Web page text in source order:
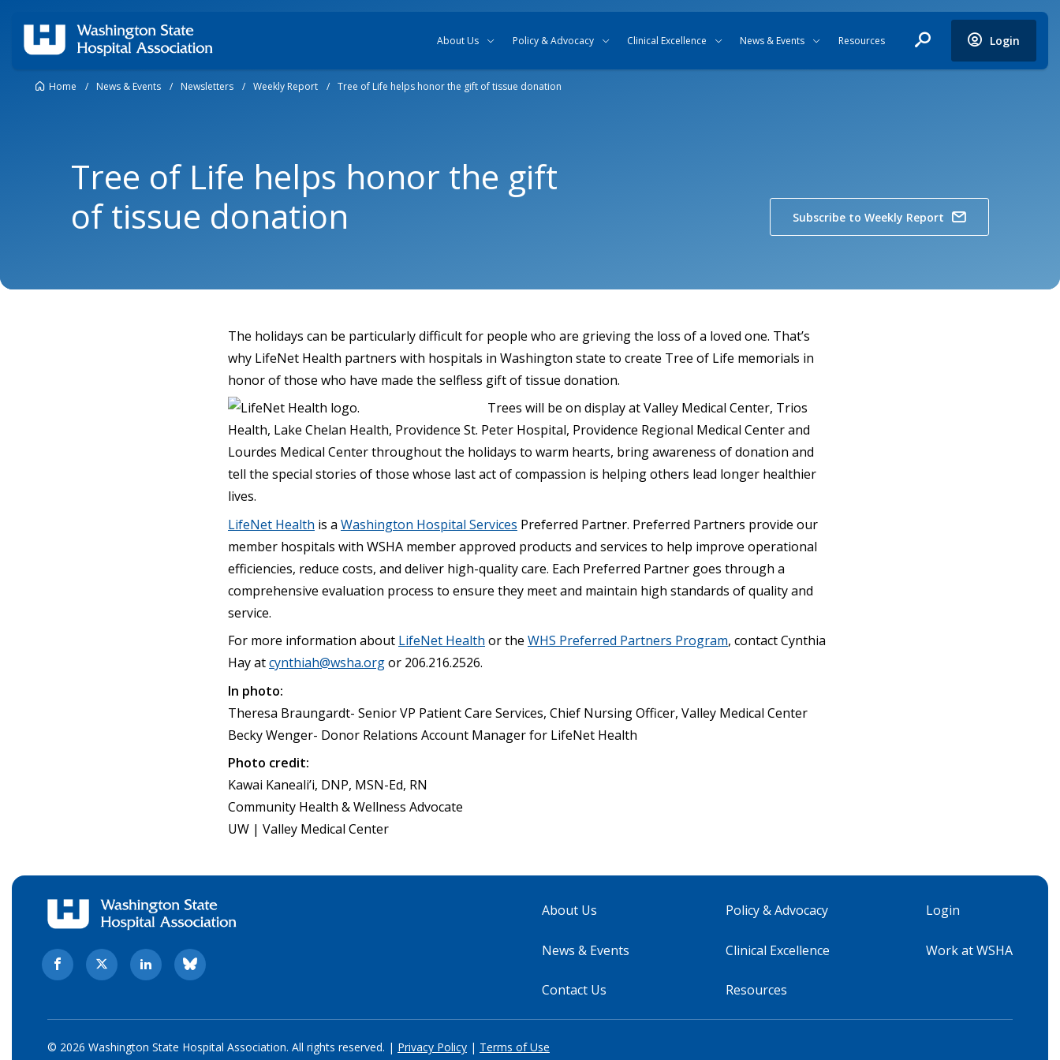
About Us Policy & Advocacy Clinical Excellence News & Events Resources Login
Home / News & Events / Newsletters / Weekly Report / Tree of Life helps honor the gift of tissue donation
Tree of Life helps honor the gift
of tissue donation
Subscribe to Weekly Report
The holidays can be particularly difficult for people who are grieving the loss of a loved one. That’s
why LifeNet Health partners with hospitals in Washington state to create Tree of Life memorials in
honor of those who have made the selfless gift of tissue donation.
Trees will be on display at Valley Medical Center, Trios
Health, Lake Chelan Health, Providence St. Peter Hospital, Providence Regional Medical Center and
Lourdes Medical Center throughout the holidays to warm hearts, bring awareness of donation and
tell the special stories of those whose last act of compassion is helping others lead longer healthier
lives.
LifeNet Health is a Washington Hospital Services Preferred Partner. Preferred Partners provide our
member hospitals with WSHA member approved products and services to help improve operational
efficiencies, reduce costs, and deliver high-quality care. Each Preferred Partner goes through a
comprehensive evaluation process to ensure they meet and maintain high standards of quality and
service.
For more information about LifeNet Health or the WHS Preferred Partners Program, contact Cynthia
Hay atcynthiah@wsha.orgor 206.216.2526.
In photo:
Theresa Braungardt- Senior VP Patient Care Services, Chief Nursing Officer, Valley Medical Center
Becky Wenger- Donor Relations Account Manager for LifeNet Health
Photo credit:
Kawai Kaneali’i, DNP, MSN-Ed, RN
Community Health & Wellness Advocate
UW | Valley Medical Center
About Us
News & Events
Contact Us
Policy & Advocacy
Clinical Excellence
Resources
Login
Work at WSHA
© 2026 Washington State Hospital Association. All rights reserved. | Privacy Policy | Terms of Use